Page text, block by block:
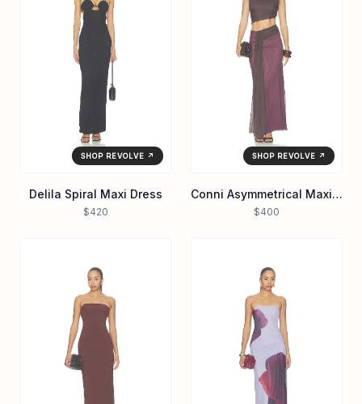
SHOP REVOLVE ↗
Delila Spiral Maxi Dress
$420
SHOP REVOLVE ↗
Conni Asymmetrical Maxi Dress
$400